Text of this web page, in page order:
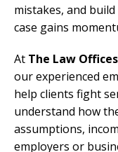
mistakes, and
case gains
At The Law
our experienced
help clients fight
understand how
assumptions,
employers or